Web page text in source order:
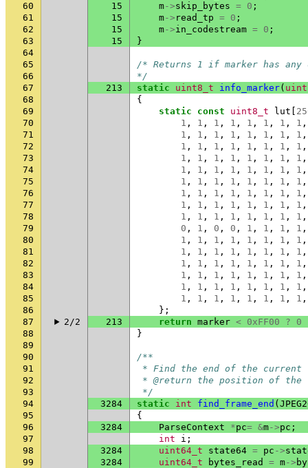
60
15 m->skip_bytes = 0 ;
61
15 m-> read_tp = 0 ;
62
15 m->in_codestream = 0 ;
63
15
}
64
65
/* Returns 1 if marker has any
66
*/
67
213 static uint8_t info_marker(
68
{
69
static const uint8_t lut
70
1 , 1 , 1 , 1 , 1 , 1 , 1 , 1 ,
71
1 , 1 , 1 , 1 , 1 , 1 , 1 , 1 ,
72
1 , 1 , 1 , 1 , 1 , 1 , 1 , 1 ,
73
1 , 1 , 1 , 1 , 1 , 1 , 1 , 1 ,
74
1 , 1 , 1 , 1 , 1 , 1 , 1 , 1 ,
75
1 , 1 , 1 , 1 , 1 , 1 , 1 , 1 ,
76
1 , 1 , 1 , 1 , 1 , 1 , 1 , 1 ,
77
1 , 1 , 1 , 1 , 1 , 1 , 1 , 1 ,
78
1 , 1 , 1 , 1 , 1 , 1 , 1 , 1 ,
79
0 , 1 , 0 , 0 , 1 , 1 , 1 , 1 ,
80
1 , 1 , 1 , 1 , 1 , 1 , 1 , 1 ,
81
1 , 1 , 1 , 1 , 1 , 1 , 1 , 1 ,
82
1 , 1 , 1 , 1 , 1 , 1 , 1 , 1 ,
83
1 , 1 , 1 , 1 , 1 , 1 , 1 , 1 ,
84
1 , 1 , 1 , 1 , 1 , 1 , 1 , 1 ,
85
1 , 1 , 1 , 1 , 1 , 1 , 1 , 1 ,
86
};
87
2/2 213 return marker < 0xFF00 ? 0
88
}
89
90
/**
91
* Find the end of the current
92
* @return the position of
93
*/
94
3284 static int find_frame_end (
95
{
96
3284 ParseContext *pc= &m->pc ;
97
int i ;
98
3284 uint64_t state64 = pc ->
99
3284 uint64_t bytes_read = m->